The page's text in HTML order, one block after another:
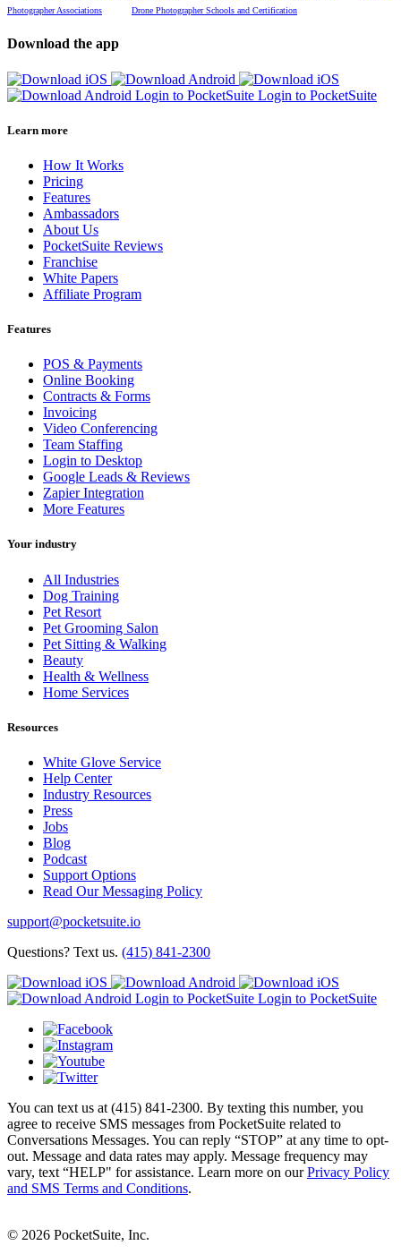
Photographer Associations
Drone Photographer Schools and Certification
Download the app
Login to PocketSuite Login to PocketSuite
Learn more
How It Works
Pricing
Features
Ambassadors
About Us
PocketSuite Reviews
Franchise
White Papers
Affiliate Program
Features
POS & Payments
Online Booking
Contracts & Forms
Invoicing
Video Conferencing
Team Staffing
Login to Desktop
Google Leads & Reviews
Zapier Integration
More Features
Your industry
All Industries
Dog Training
Pet Resort
Pet Grooming Salon
Pet Sitting & Walking
Beauty
Health & Wellness
Home Services
Resources
White Glove Service
Help Center
Industry Resources
Press
Jobs
Blog
Podcast
Support Options
Read Our Messaging Policy
support@pocketsuite.io
Questions? Text us. (415) 841-2300
Login to PocketSuite Login to PocketSuite
You can text us at (415) 841-2300. By texting this number, you
agree to receive SMS messages from PocketSuite related to
Conversations Messages. You can reply “STOP” at any time to opt-
out. Message and data rates may apply. Message frequency may
vary, text “HELP" for assistance. Learn more on ourPrivacy Policy
and SMS Terms and Conditions.
© 2026 PocketSuite, Inc.